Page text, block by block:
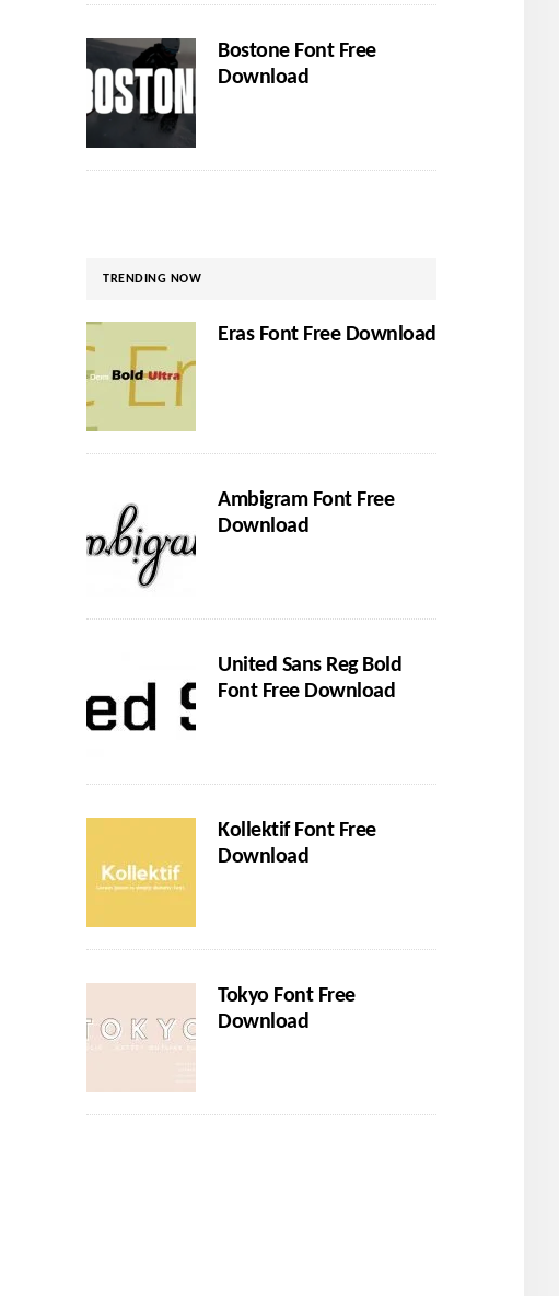
Bostone Font Free
Download
TRENDING NOW
Eras Font Free Download
Ambigram Font Free
Download
United Sans Reg Bold
Font Free Download
Kollektif Font Free
Download
Tokyo Font Free
Download